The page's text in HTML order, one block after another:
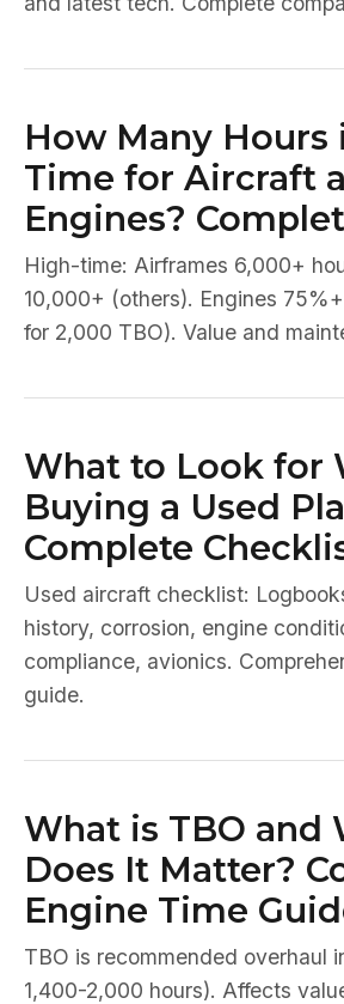
How Many Hours
Time for Aircraft
Engines?
High-time: Airframes 6,000+
10,000+ (others). Engines
for 2,000 TBO). Value and
What to Look for
Buying a Used
Complete
Used aircraft checklist:
history, corrosion, engine
compliance, avionics.
guide.
What is TBO and
Does It Matter?
Engine Time
TBO is recommended overhaul
1,400-2,000 hours). Affects